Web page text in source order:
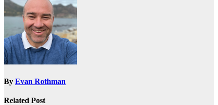
By Evan Rothman
Related Post